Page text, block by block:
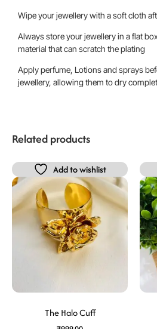
Wipe your jewellery with a soft cloth
Always store your jewellery in a flat
material that can scratch the plating
Apply perfume, Lotions and sprays
jewellery, allowing them to dry
Related products
Add to wishlist
The Halo Cuff